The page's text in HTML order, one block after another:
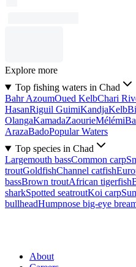
Explore more
Top fishing waters in Chad
Bahr AzoumOued KelbChari
HasanRiguil GuimiKandjaKelb
OlangaKamadaZaourieMélémi
ArazaBadoPopular Waters
Top species in Chad
Largemouth bassCommon carp
troutGoldfishChannel catfish
bassBrown troutAfrican tigerfish
sharkSpotted seatroutKoi carp
bullheadHumpnose big-eye
About